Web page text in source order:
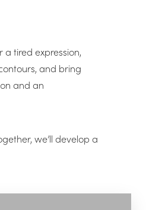
tired expression,
and bring
and an
we’ll develop a